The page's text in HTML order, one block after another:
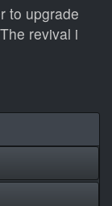
to upgrade
revival i